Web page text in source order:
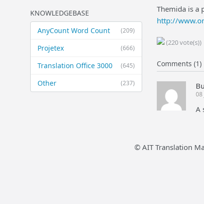
KNOWLEDGEBASE
(209)
AnyCount Word Count
(666)
Projetex
(645)
Translation Office 3000
(237)
Other
Themida is a
http://
(220 vote(s))
Comments (1)
08
A
© AIT Translation